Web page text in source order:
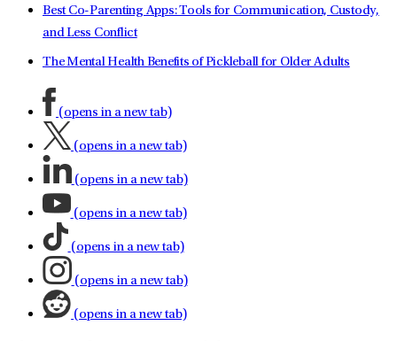
Best Co-Parenting Apps: Tools for Communication, Custody,
and Less Conflict
The Mental Health Benefits of Pickleball for Older Adults
(opens in a new tab)
(opens in a new tab)
(opens in a new tab)
(opens in a new tab)
(opens in a new tab)
(opens in a new tab)
(opens in a new tab)